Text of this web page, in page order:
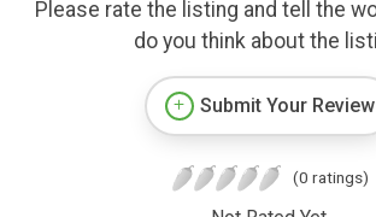
Please rate the listing and tell the
do you think about the
Submit Your Review
(0 ratings)